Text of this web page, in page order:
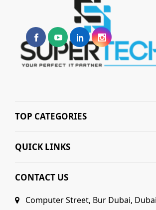
TOP CATEGORIES
QUICK LINKS
CONTACT US
Computer Street, Bur Dubai,